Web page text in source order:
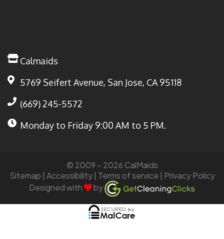
Calmaids
5769 Seifert Avenue, San Jose, CA 95118
(669) 245-5572
Monday to Friday 9:00 AM to 5 PM.
© 2009 – 2026 CalMaids
Sitemap | Accessibility | Terms of service | Privacy Policy
Designed with
by